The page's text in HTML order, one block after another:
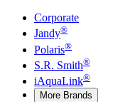
Corporate
Jandy®
Polaris®
S.R. Smith®
iAquaLink®
More Brands